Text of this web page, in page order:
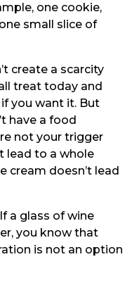
one cookie,
small slice of
create a scarcity
treat today and
you want it. But
have a food
not your trigger
lead to a whole
cream doesn’t lead
a glass of wine
you know that
is not an option